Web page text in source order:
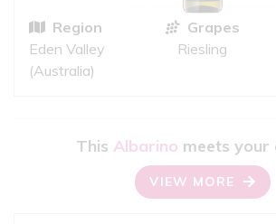
Region
Eden Valley
(Australia)
Grapes
Riesling
This Albarino meets your
VIEW MORE